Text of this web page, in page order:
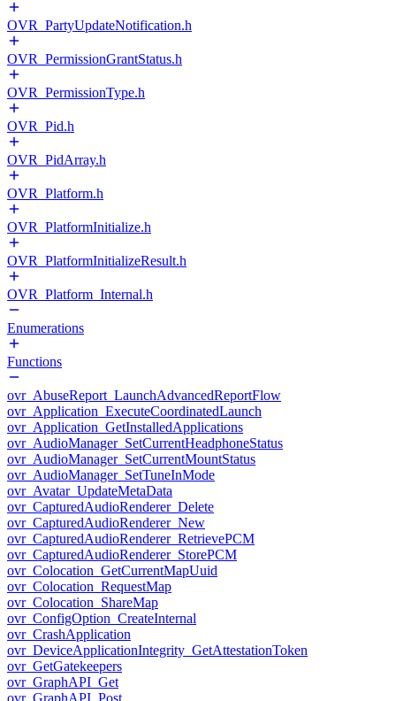
OVR_PartyUpdateNotification.h
OVR_PermissionGrantStatus.h
OVR_PermissionType.h
OVR_Pid.h
OVR_PidArray.h
OVR_Platform.h
OVR_PlatformInitialize.h
OVR_PlatformInitializeResult.h
OVR_Platform_Internal.h
Enumerations
Functions
ovr_AbuseReport_LaunchAdvancedReportFlow
ovr_Application_ExecuteCoordinatedLaunch
ovr_Application_GetInstalledApplications
ovr_AudioManager_SetCurrentHeadphoneStatus
ovr_AudioManager_SetCurrentMountStatus
ovr_AudioManager_SetTuneInMode
ovr_Avatar_UpdateMetaData
ovr_CapturedAudioRenderer_Delete
ovr_CapturedAudioRenderer_New
ovr_CapturedAudioRenderer_RetrievePCM
ovr_CapturedAudioRenderer_StorePCM
ovr_Colocation_GetCurrentMapUuid
ovr_Colocation_RequestMap
ovr_Colocation_ShareMap
ovr_ConfigOption_CreateInternal
ovr_CrashApplication
ovr_DeviceApplicationIntegrity_GetAttestationToken
ovr_GetGatekeepers
ovr_GraphAPI_Get
ovr_GraphAPI_Post